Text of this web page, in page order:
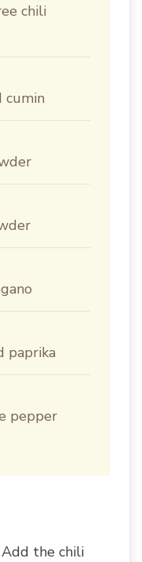
chili
cumin
paprika
pepper
Add the chili